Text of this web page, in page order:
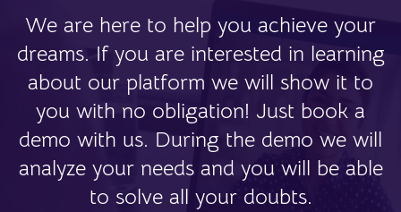
We are here to help you achieve your
dreams. If you are interested in learning
about our platform we will show it to
you with no obligation! Just book a
demo with us. During the demo we will
analyze your needs and you will be able
to solve all your doubts.